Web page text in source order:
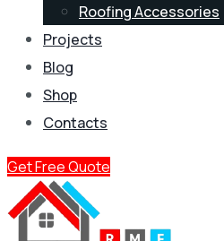
Roofing Accessories
Projects
Blog
Shop
Contacts
Get Free Quote